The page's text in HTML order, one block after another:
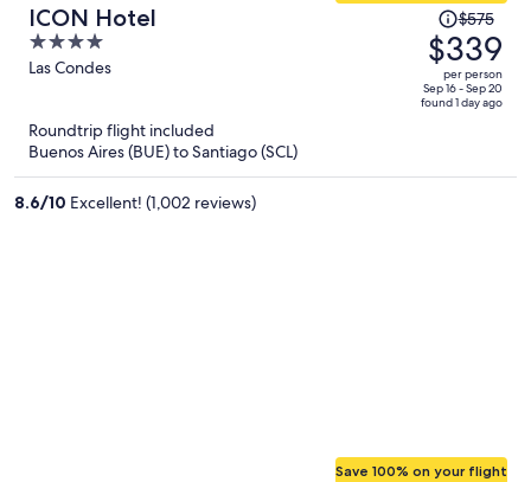
ICON Hotel
4
out
Las Condes
Price
was
$575,
price
is
$575
$339
per person
Sep 16 - Sep 20
found 1 day ago
Roundtrip flight included
Buenos Aires (BUE) to Santiago (SCL)
8.6/10 Excellent! (1,002 reviews)
Save 100% on your flight